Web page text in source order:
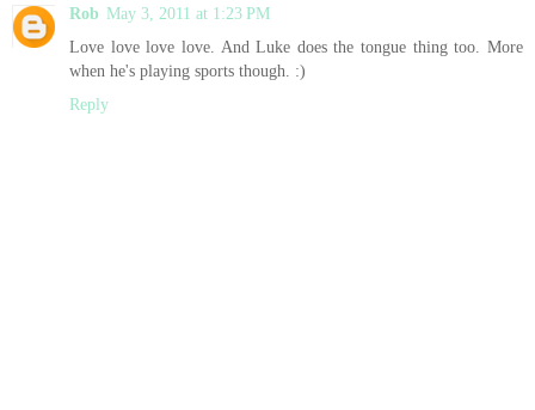
Rob May 3, 2011 at 1:23 PM
Love love love love. And Luke does the tongue thing too. More
when he's playing sports though. :)
Reply